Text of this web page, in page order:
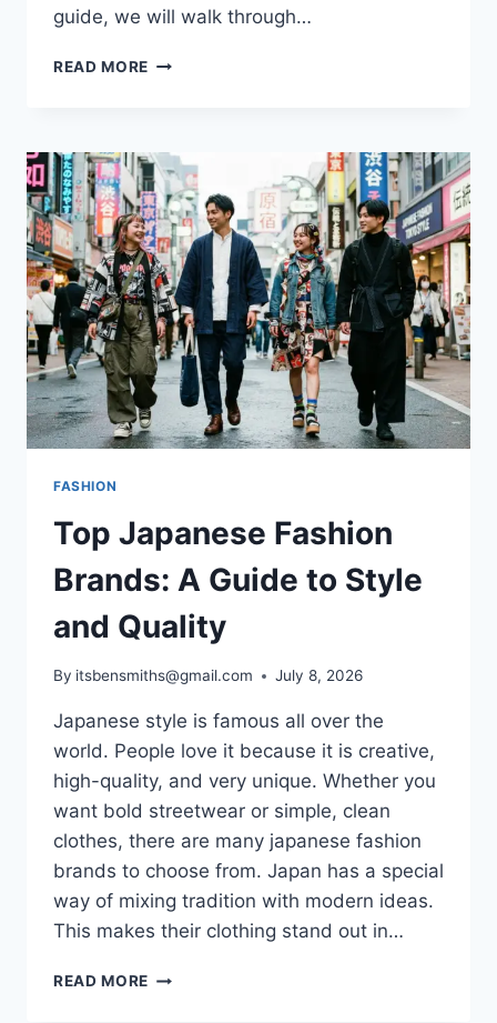
guide, we will walk through…
READ MORE FASHION
EASY
OUTFIT
IDEAS
THAT
TURN
HEADS
FASHION
Top Japanese Fashion
Brands: A Guide to Style
and Quality
By itsbensmiths@gmail.com July 8, 2026
Japanese style is famous all over the
world. People love it because it is creative,
high-quality, and very unique. Whether you
want bold streetwear or simple, clean
clothes, there are many japanese fashion
brands to choose from. Japan has a special
way of mixing tradition with modern ideas.
This makes their clothing stand out in…
READ MORE TOP